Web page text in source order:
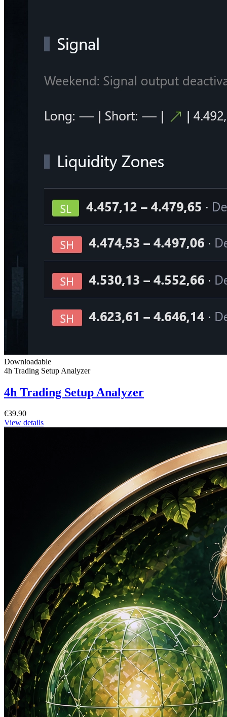
Downloadable
4h Trading Setup Analyzer
4h Trading Setup Analyzer
€39.90
View details